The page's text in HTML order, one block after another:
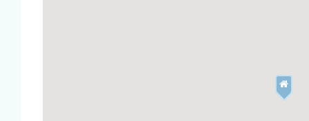
Large balcony off the living room with